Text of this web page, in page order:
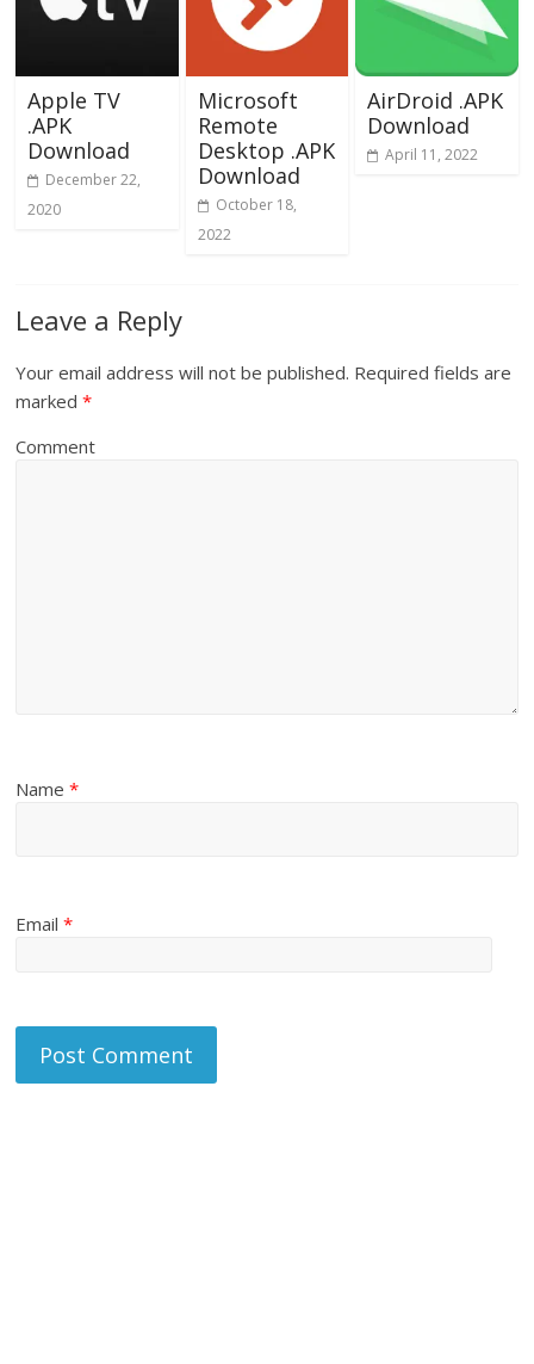
Apple TV
.APK
Download
December 22,
2020
Microsoft
Remote
Desktop .APK
Download
October 18,
2022
AirDroid .APK
Download
April 11, 2022
Leave a Reply
Your email address will not be published. Required fields are
marked*
Comment
Name*
Email*